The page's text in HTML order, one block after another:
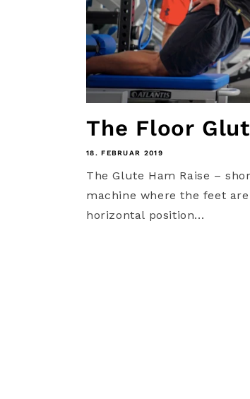
The Floor
18. FEBRUAR 2019
The Glute Ham Raise –
machine where the feet
horizontal position...